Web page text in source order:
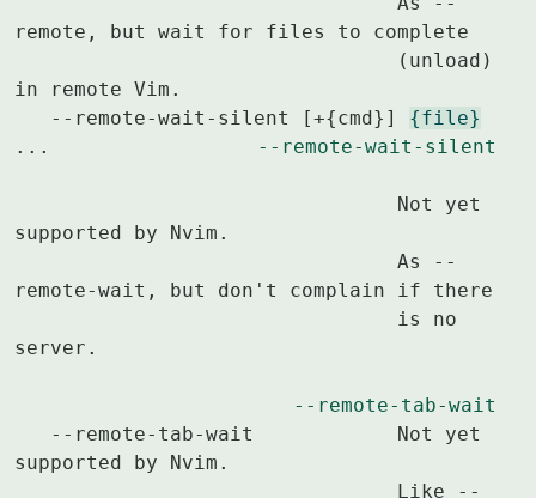
remote, but wait for files to complete
in remote Vim.
   --remote-wait-silent [+{cmd}]
{file}
--remote-wait-silent
supported by Nvim.
remote-wait, but don't complain if there
server.
--remote-tab-wait
supported by Nvim.